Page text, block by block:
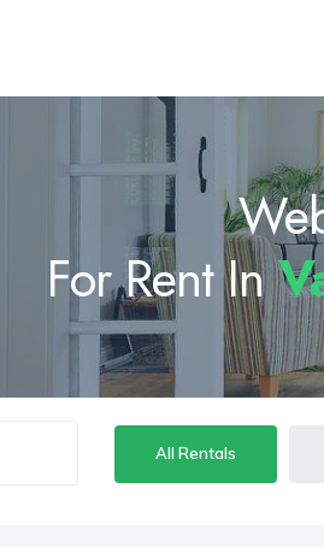
For Rent In
All Rentals